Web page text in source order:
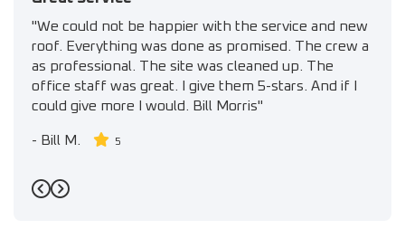
"We could not be happier with the service and new
roof. Everything was done as promised. The crew a
as professional. The site was cleaned up. The
office staff was great. I give them 5-stars. And if I
could give more I would. Bill Morris"
- Bill M. 5
Previous
Next